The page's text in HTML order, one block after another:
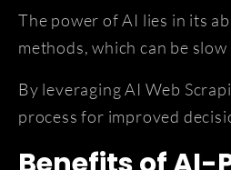
The power of AI lies in its
methods, which can be
By leveraging AI Web
process for improved